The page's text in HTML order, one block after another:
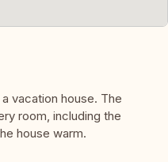
vacation house. The
room, including the
house warm.